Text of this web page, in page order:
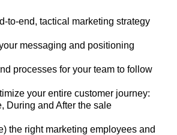
to-end, tactical marketing strategy
messaging and positioning
processes for your team to follow
your entire customer journey:
During and After the sale
the right marketing employees and